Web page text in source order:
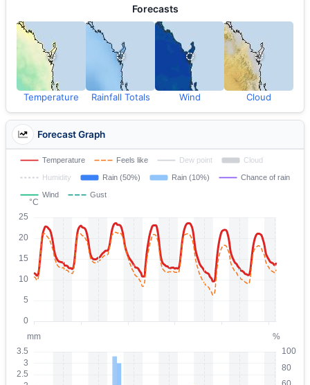
Forecasts
Temperature Rainfall Totals Wind Cloud
Forecast Graph